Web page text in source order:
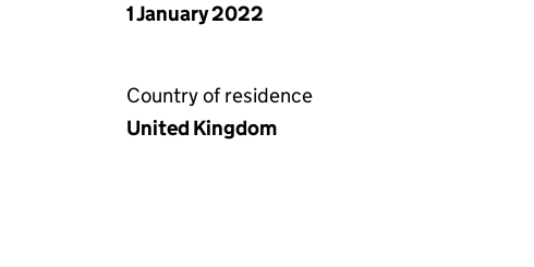
1 January 2022
Country of residence
United Kingdom